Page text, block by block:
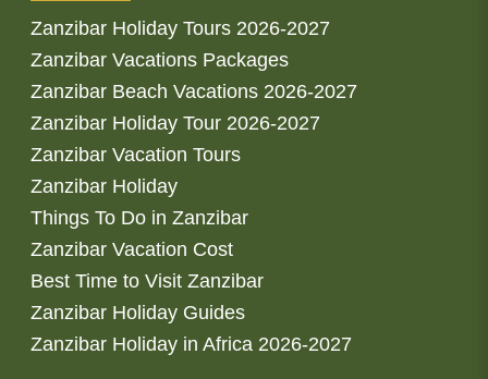
Zanzibar Holiday Tours 2026-2027
Zanzibar Vacations Packages
Zanzibar Beach Vacations 2026-2027
Zanzibar Holiday Tour 2026-2027
Zanzibar Vacation Tours
Zanzibar Holiday
Things To Do in Zanzibar
Zanzibar Vacation Cost
Best Time to Visit Zanzibar
Zanzibar Holiday Guides
Zanzibar Holiday in Africa 2026-2027